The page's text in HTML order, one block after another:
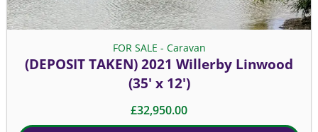
FOR SALE - Caravan
(DEPOSIT TAKEN) 2021 Willerby Linwood
(35' x 12')
£32,950.00